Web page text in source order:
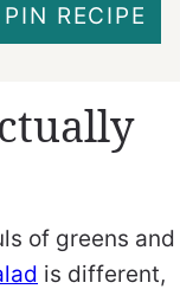
PIN RECIPE
of greens and
is different,